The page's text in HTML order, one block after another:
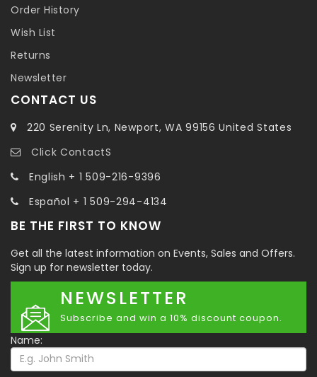
Order History
Wish List
Returns
Newsletter
CONTACT US
220 Serenity Ln, Newport, WA 99156 United States
Click ContactS
English + 1 509-216-9396
Español + 1 509-294-4134
BE THE FIRST TO KNOW
Get all the latest information on Events, Sales and Offers.
Sign up for newsletter today.
NEWSLETTER
Subscribe and win a 10% discount coupon.
Name: